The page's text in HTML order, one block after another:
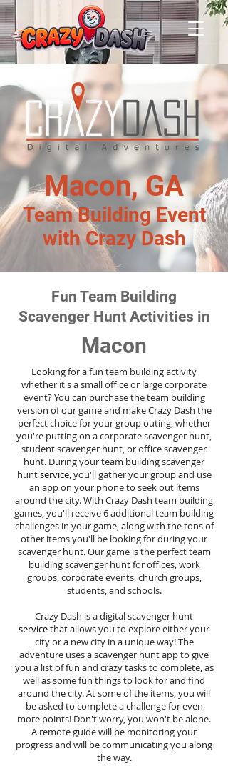
Macon, GA
Team Building Event
with Crazy Dash
Fun Team Building
Scavenger Hunt Activities in
Macon
Looking for a fun team building activity
whether it's a small office or large corporate
event? You can purchase the team building
version of our game and make Crazy Dash the
perfect choice for your group outing, whether
you're putting on a corporate scavenger hunt,
student scavenger hunt, or office scavenger
hunt. During your team building scavenger
huntservice, you'll gather your group and use
an app on your phone to seek out items
around the city. With Crazy Dash team building
games, you'll receive 6 additional team building
challenges in your game, along with the tons of
other items you'll be looking for during your
scavenger hunt. Our game is the perfect team
building scavenger hunt for offices, work
groups, corporate events, church groups,
students, and schools.
Crazy Dash is a digital scavenger hunt
servicethat allows you to explore either your
city or a new city in a unique way! The
adventure uses a scavenger hunt app to give
you a list of fun and crazy tasks to complete, as
well as some fun things to look for and find
around the city. At some of the items, you will
be asked to complete a challenge for even
more points! Don't worry, you won't be alone.
A remote guide will be monitoring your
progress and will be communicating you along
the way.